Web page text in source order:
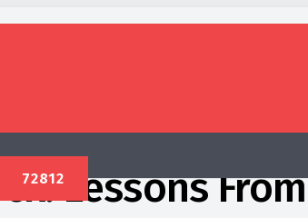
Lessons